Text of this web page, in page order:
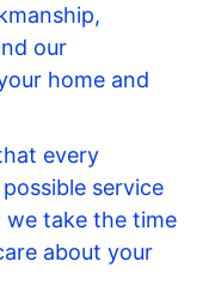
our
home and
every
service
we take the time
about your